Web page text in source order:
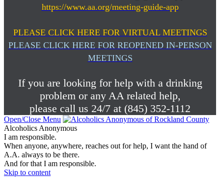
https://www.aa.org/meeting-guide-app
PLEASE CLICK HERE FOR VIRTUAL MEETINGS
PLEASE CLICK HERE FOR REOPENED IN-PERSON
MEETINGS
If you are looking for help with a drinking
problem or any AA related help,
please call us 24/7 at (845) 352-1112
Open/Close Menu
Alcoholics Anonymous
I am responsible.
When anyone, anywhere, reaches out for help, I want the hand of
A.A. always to be there.
And for that I am responsible.
Skip to content